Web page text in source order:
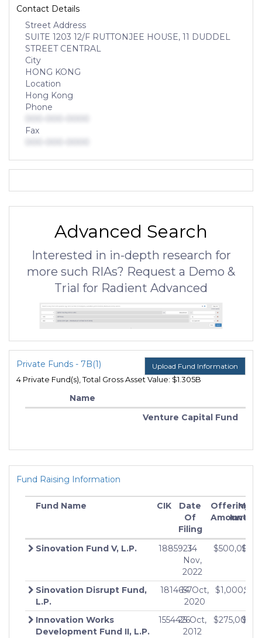
Contact Details
Street Address
SUITE 1203 12/F RUTTONJEE HOUSE, 11 DUDDEL
STREET CENTRAL
City
HONG KONG
Location
Hong Kong
Phone
Fax
Advanced Search
Interested in in-depth research for
more such RIAs? Request a Demo &
Trial for Radient Advanced
Private Funds - 7B(1) Upload Fund Information
4 Private Fund(s), Total Gross Asset Value: $1.305B
Name
Venture Capital Fund
Fund Raising Information
Fund Name CIK
Date
Of
Filing
Offering
Amount
Min
Sinovation Fund V, L.P. 188592314
Nov,
2022
$0
Sinovation Disrupt Fund,
L.P.
181465714 Oct,
2020
$0
Innovation Works
Development Fund II, L.P.
155442625 Oct,
2012
$0